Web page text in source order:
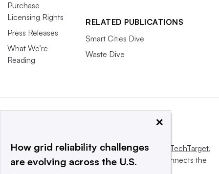
Purchase
Licensing Rights
Press Releases
What We’re
Reading
RELATED PUBLICATIONS
Smart Cities Dive
Waste Dive
This website is owned and operated byInforma TechTarget,
a global network that informs, influences and connects the
×
How grid reliability challenges
are evolving across the U.S.